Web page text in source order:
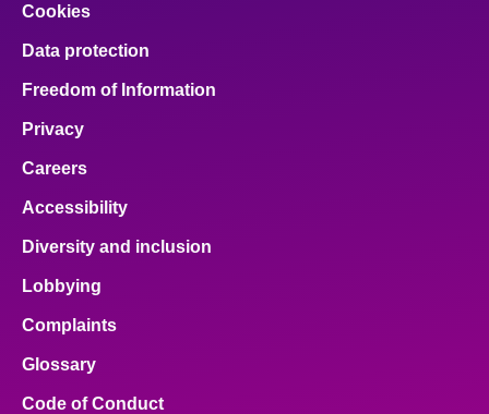
Cookies
Data protection
Freedom of Information
Privacy
Careers
Accessibility
Diversity and inclusion
Lobbying
Complaints
Glossary
Code of Conduct